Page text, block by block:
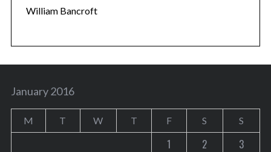
William Bancroft
January 2016
M T W T F S S
1 2
3